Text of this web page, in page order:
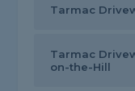
Tarmac
Tarmac
on-the-Hill